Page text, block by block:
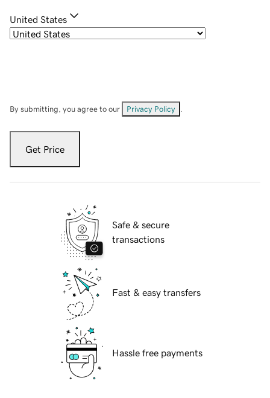
United States
By submitting, you agree to our Privacy Policy
Get Price
Safe & secure
transactions
Fast & easy transfers
Hassle free payments